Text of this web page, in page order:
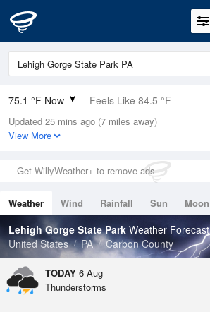
75.1 °F Now Feels Like 84.5 °F
Relative Humidity
94%
0in (0in Last Hour)
Wind
Dew Point
73.3 °F
Pressure
1020.7 hPa
Updated 25 mins ago (7 miles away)
View More
Get WillyWeather+ to remove ads
Weather Wind Rainfall Sun Moon
Tides
Swell
Lehigh Gorge State Park Weather Forecast
United States
PA Carbon County
TODAY 6 Aug
Thunderstorms